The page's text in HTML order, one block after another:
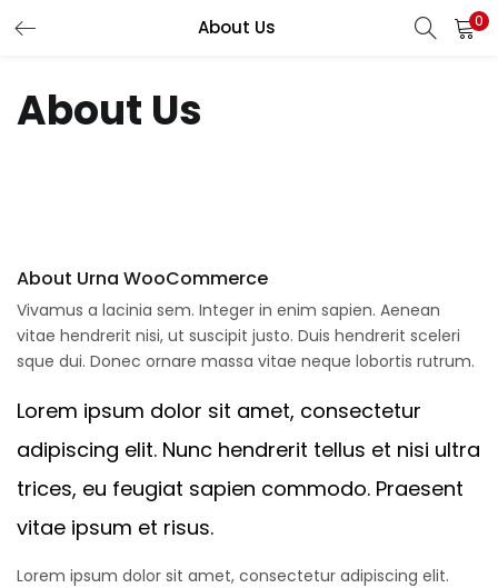
About Us 0
LOGIN REGISTER
Enter your username and password to login.
Lost password?
About Us
About Urna WooCommerce
Vivamus a lacinia sem. Integer in enim sapien. Aenean
vitae hendrerit nisi, ut suscipit justo. Duis hendrerit sceleri
sque dui. Donec ornare massa vitae neque lobortis rutrum.
Lorem ipsum dolor sit amet, consectetur
adipiscing elit. Nunc hendrerit tellus et nisi ultra
trices, eu feugiat sapien commodo. Praesent
vitae ipsum et risus.
Lorem ipsum dolor sit amet, consectetur adipiscing elit.